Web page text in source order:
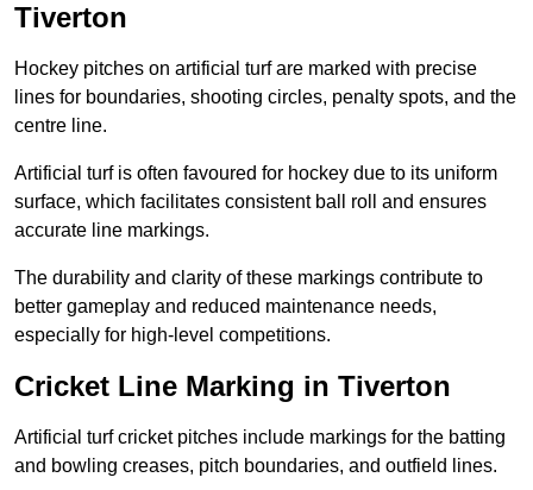
Tiverton
Hockey pitches on artificial turf are marked with precise
lines for boundaries, shooting circles, penalty spots, and the
centre line.
Artificial turf is often favoured for hockey due to its uniform
surface, which facilitates consistent ball roll and ensures
accurate line markings.
The durability and clarity of these markings contribute to
better gameplay and reduced maintenance needs,
especially for high-level competitions.
Cricket Line Marking in Tiverton
Artificial turf cricket pitches include markings for the batting
and bowling creases, pitch boundaries, and outfield lines.